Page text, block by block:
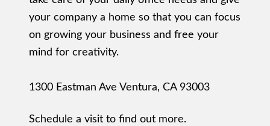
your company a home so that you can focus
on growing your business and free your
mind for creativity.
1300 Eastman Ave Ventura, CA 93003
Schedule a visit to find out more.